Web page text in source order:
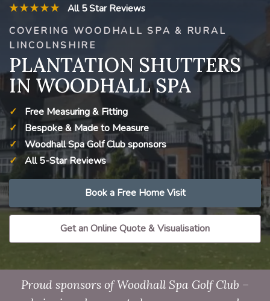
★★★★★
All 5 Star Reviews
COVERING WOODHALL SPA & RURAL
LINCOLNSHIRE
PLANTATION SHUTTERS
IN WOODHALL SPA
Free Measuring & Fitting
Bespoke & Made to Measure
Woodhall Spa Golf Club sponsors
All 5-Star Reviews
Book a Free Home Visit
Get an Online Quote & Visualisation
Proud sponsors of Woodhall Spa Golf Club –